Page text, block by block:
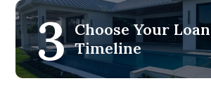
3 Choose Your Loan
Timeline